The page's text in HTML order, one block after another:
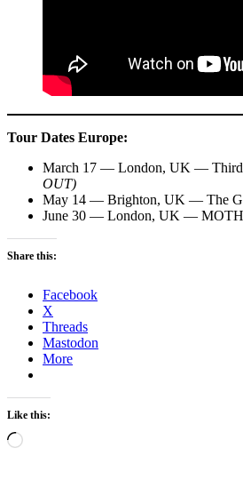
Tour Dates Europe:
March 17 — London, UK — Third
OUT)
May 14 — Brighton, UK — The
June 30 — London, UK —
Share this:
Facebook
X
Threads
Mastodon
More
Like this:
Loading…